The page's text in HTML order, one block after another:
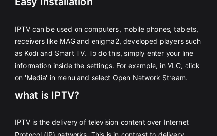
IPTV can be used on computers, mobile phones, tablets,
receivers like MAG and enigma2, developed players such
as Kodi and Smart TV. To do this, simply enter your line
information inside the settings. For example, in VLC, click
on 'Media' in menu and select Open Network Stream.
what is IPTV?
IPTV is the delivery of television content over Internet
Protocol (IP) networks. This is in contrast to delivery